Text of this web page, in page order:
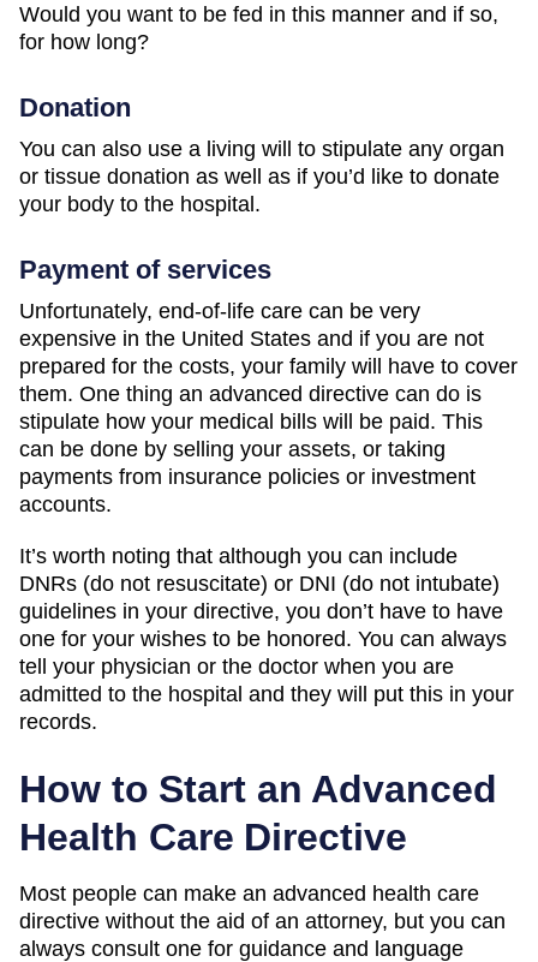
Would you want to be fed in this manner and if so,
for how long?
Donation
You can also use a living will to stipulate any organ
or tissue donation as well as if you’d like to donate
your body to the hospital.
Payment of services
Unfortunately, end-of-life care can be very
expensive in the United States and if you are not
prepared for the costs, your family will have to cover
them. One thing an advanced directive can do is
stipulate how your medical bills will be paid. This
can be done by selling your assets, or taking
payments from insurance policies or investment
accounts.
It’s worth noting that although you can include
DNRs (do not resuscitate) or DNI (do not intubate)
guidelines in your directive, you don’t have to have
one for your wishes to be honored. You can always
tell your physician or the doctor when you are
admitted to the hospital and they will put this in your
records.
How to Start an Advanced
Health Care Directive
Most people can make an advanced health care
directive without the aid of an attorney, but you can
always consult one for guidance and language